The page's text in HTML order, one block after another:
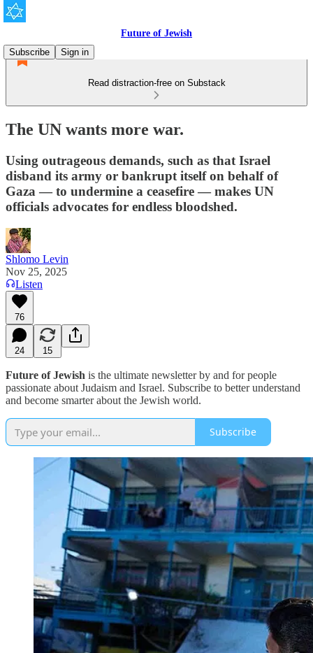
Future of Jewish
Subscribe
Sign in
Read distraction-free on Substack
The UN wants more war.
Using outrageous demands, such as that Israel
disband its army or bankrupt itself on behalf of
Gaza — to undermine a ceasefire — makes UN
officials advocates for endless bloodshed.
Shlomo Levin
Nov 25, 2025
Listen
76
24 15
Future of Jewish is the ultimate newsletter by and for people
passionate about Judaism and Israel. Subscribe to better understand
and become smarter about the Jewish world.
Subscribe